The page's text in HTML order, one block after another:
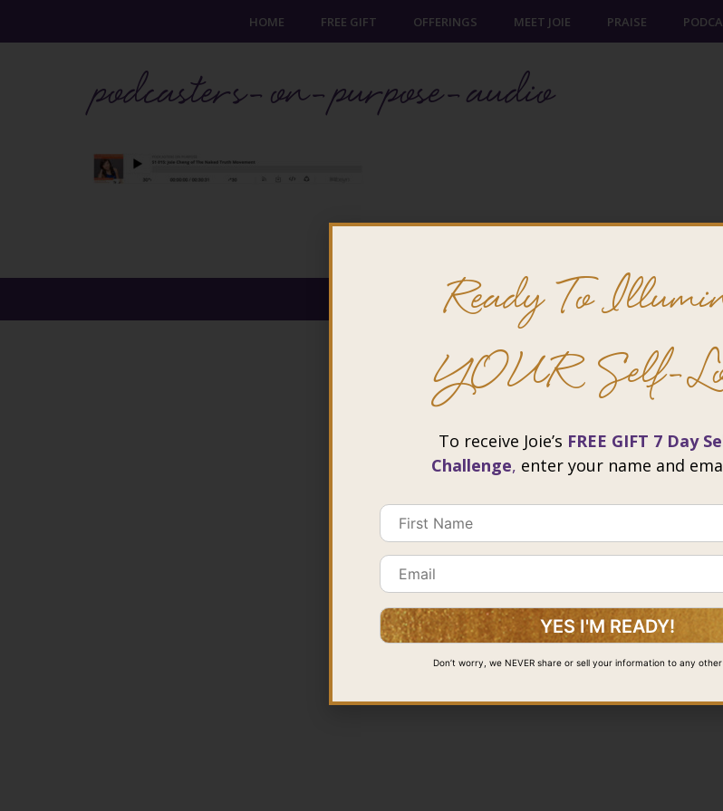
HOME FREE GIFT OFFERINGS MEET JOIE PRAISE
podcasters-on-purpose-audio
@ 2026 Joie Cheng. All rights
Ready To
YOUR Self-
To receive Joie’s FREE GIFT 7 Day
Challenge, enter your name and
Don’t worry, we NEVER share or sell your information to any